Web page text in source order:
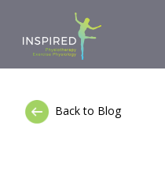
Back to Blog